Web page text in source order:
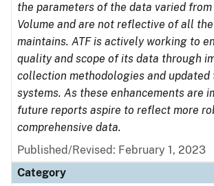
the parameters of the data varied from
Volume and are not reflective of all
maintains. ATF is actively working to
quality and scope of its data through
collection methodologies and updated
systems. As these enhancements are
future reports aspire to reflect more
comprehensive data.
Published/Revised: February 1, 2023
Category